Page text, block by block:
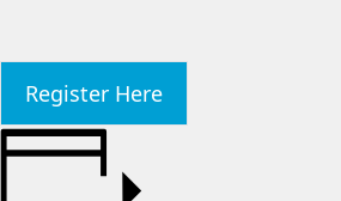
Register Here